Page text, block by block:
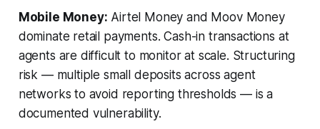
Mobile Money: Airtel Money and Moov Money
dominate retail payments. Cash-in transactions at
agents are difficult to monitor at scale. Structuring
risk — multiple small deposits across agent
networks to avoid reporting thresholds — is a
documented vulnerability.